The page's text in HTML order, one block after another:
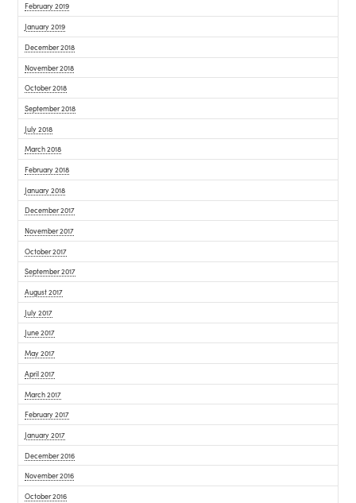
February 2019
January 2019
December 2018
November 2018
October 2018
September 2018
July 2018
March 2018
February 2018
January 2018
December 2017
November 2017
October 2017
September 2017
August 2017
July 2017
June 2017
May 2017
April 2017
March 2017
February 2017
January 2017
December 2016
November 2016
October 2016